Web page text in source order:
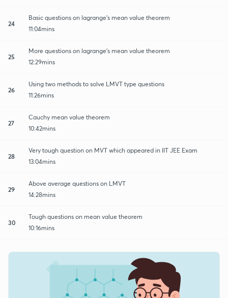
24
Basic questions on lagrange's mean value theorem
11:04mins
25
More questions on lagrange's mean value theorem
12:29mins
26
Using two methods to solve LMVT type questions
11:26mins
27
Cauchy mean value theorem
10:42mins
28
Very tough question on MVT which appeared in IIT JEE Exam
13:04mins
29
Above average questions on LMVT
14:28mins
30
Tough questions on mean value theorem
10:16mins